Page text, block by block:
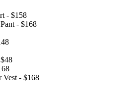
- $158
- $168
Vest - $168